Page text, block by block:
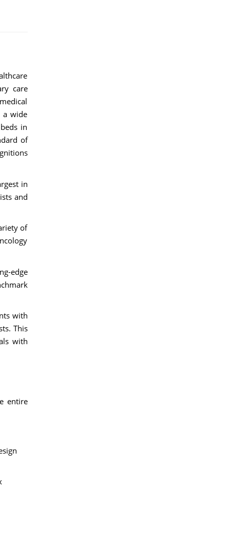
care
a wide
in
of
in
and
of
edge
with
This
with
entire